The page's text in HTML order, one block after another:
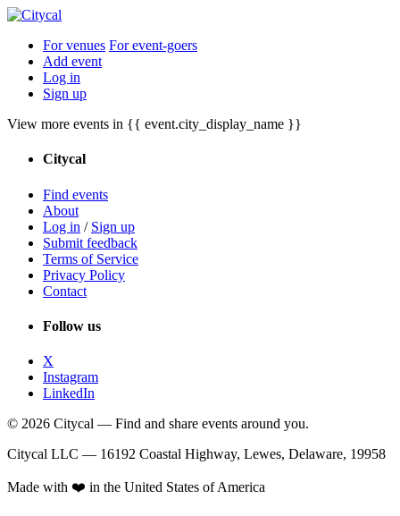
For venues For event-goers
Add event
Log in
Sign up
View more events in {{ event.city_display_name }}
Citycal
Find events
About
Log in / Sign up
Submit feedback
Terms of Service
Privacy Policy
Contact
Follow us
X
Instagram
LinkedIn
© 2026 Citycal — Find and share events around you.
Citycal LLC — 16192 Coastal Highway, Lewes, Delaware, 19958
Made with ❤️ in the United States of America